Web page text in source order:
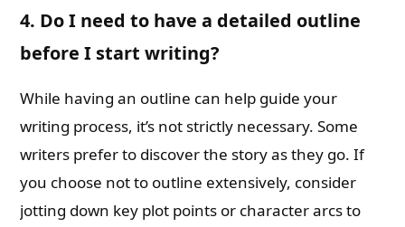
4. Do I need to have a detailed outline
before I start writing?
While having an outline can help guide your
writing process, it’s not strictly necessary. Some
writers prefer to discover the story as they go. If
you choose not to outline extensively, consider
jotting down key plot points or character arcs to